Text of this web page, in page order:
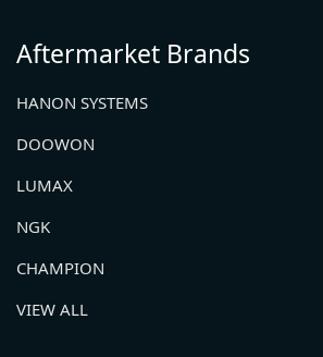
Aftermarket Brands
HANON SYSTEMS
DOOWON
LUMAX
NGK
CHAMPION
VIEW ALL